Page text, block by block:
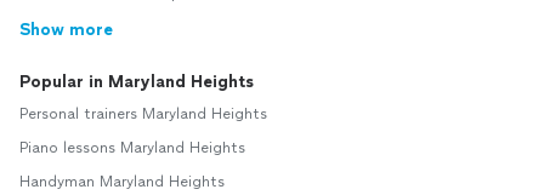
Show more
Popular in Maryland Heights
Personal trainers Maryland Heights
Piano lessons Maryland Heights
Handyman Maryland Heights